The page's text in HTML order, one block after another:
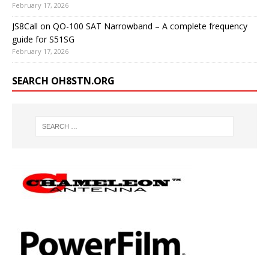
February 17, 2026
JS8Call on QO-100 SAT Narrowband – A complete frequency
guide for S51SG
February 17, 2026
SEARCH OH8STN.ORG